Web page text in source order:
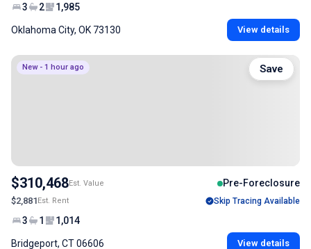
3 2 1,985
Oklahoma City, OK 73130 View details
New - 1 hour ago
$310,468Est. Value Pre-Foreclosure
$2,881Est. Rent Skip Tracing Available
3 1 1,014
Bridgeport, CT 06606 View details
Save